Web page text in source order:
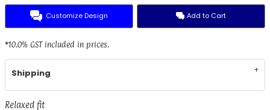
Customize Design Add to Cart
*10.0% GST included in prices.
Shipping
Relaxed fit